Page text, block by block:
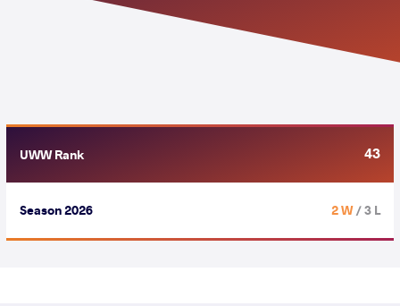
UWW Rank 43
Season 2026 2 W/ 3 L